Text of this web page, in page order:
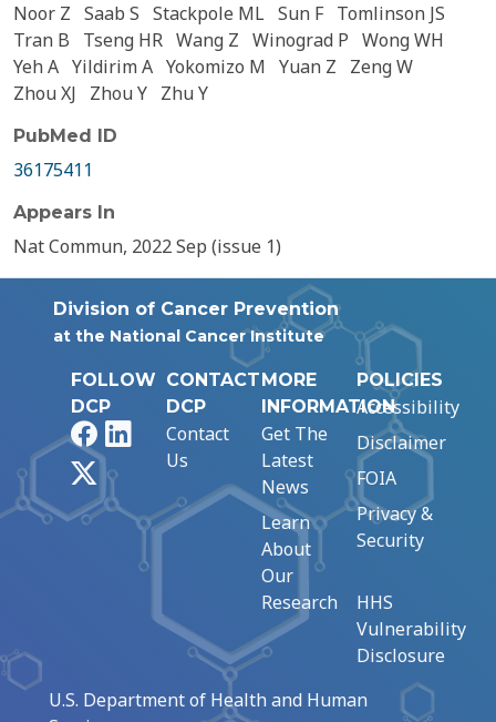
Noor Z Saab S Stackpole ML Sun F Tomlinson JS
Tran B
Tseng HR Wang Z Winograd P Wong WH
Yeh A Yildirim A Yokomizo M Yuan Z
Zeng W
Zhou XJ
Zhou Y Zhu Y
PubMed ID
36175411
Appears In
Nat Commun, 2022 Sep (issue 1)
Division of Cancer Prevention
at the National Cancer Institute
FOLLOW
DCP
FacebookLinkedIn
CONTACT
DCP
Contact
Us
MORE
INFORMATION
Get The
Latest
News
Learn
About
Our
Research
POLICIES
Accessibility
Disclaimer
FOIA
Privacy &
Security
HHS
Vulnerability
Disclosure
U.S. Department of Health and Human